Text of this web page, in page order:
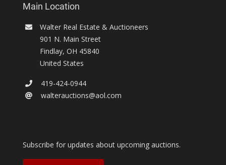
Main Location
Walter Real Estate & Auctioneers
901 N. Main Street
Findlay, OH 45840
United States
419-424-0944
walterauctions@aol.com
Subscribe for updates about upcoming auctions.